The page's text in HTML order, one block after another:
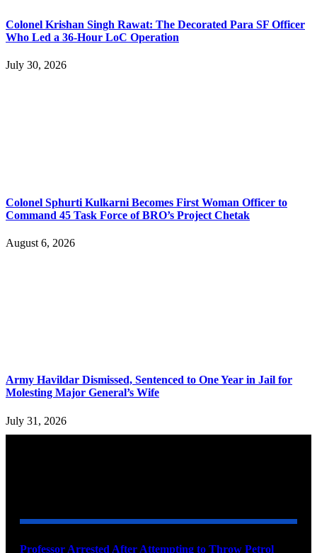
Colonel Krishan Singh Rawat: The Decorated Para SF Officer
Who Led a 36-Hour LoC Operation
July 30, 2026
Colonel Sphurti Kulkarni Becomes First Woman Officer to
Command 45 Task Force of BRO’s Project Chetak
August 6, 2026
Army Havildar Dismissed, Sentenced to One Year in Jail for
Molesting Major General’s Wife
July 31, 2026
Professor Arrested After Attempting to Throw Petrol